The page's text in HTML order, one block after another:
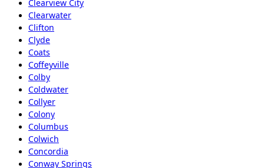
Clearview City
Clearwater
Clifton
Clyde
Coats
Coffeyville
Colby
Coldwater
Collyer
Colony
Columbus
Colwich
Concordia
Conway Springs